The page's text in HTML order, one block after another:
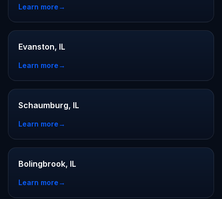
Learn more→
Evanston, IL
Learn more→
Schaumburg, IL
Learn more→
Bolingbrook, IL
Learn more→